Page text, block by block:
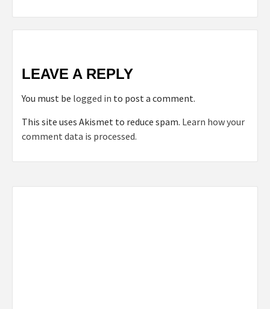
LEAVE A REPLY
You must be logged in to post a comment.
This site uses Akismet to reduce spam. Learn how your
comment data is processed.